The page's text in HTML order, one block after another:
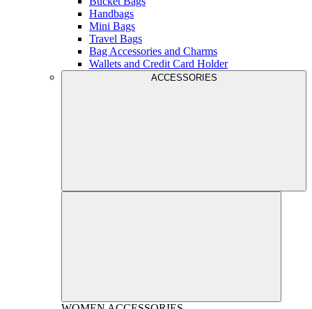
Handbags
Mini Bags
Travel Bags
Bag Accessories and Charms
Wallets and Credit Card Holder
ACCESSORIES